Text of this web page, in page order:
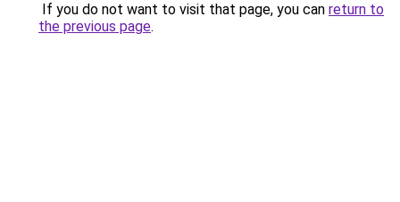
If you do not want to visit that page, you can return to
the previous page.